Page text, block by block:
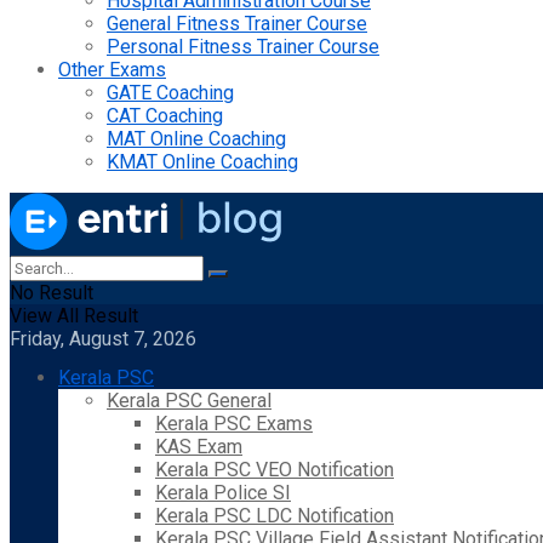
General Fitness Trainer Course
Personal Fitness Trainer Course
Other Exams
GATE Coaching
CAT Coaching
MAT Online Coaching
KMAT Online Coaching
No Result
View All Result
Friday, August 7, 2026
Kerala PSC
Kerala PSC General
Kerala PSC Exams
KAS Exam
Kerala PSC VEO Notification
Kerala Police SI
Kerala PSC LDC Notification